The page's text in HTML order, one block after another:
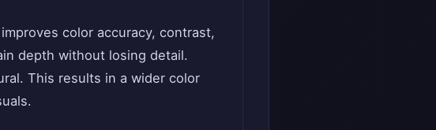
color accuracy, contrast,
depth without losing detail.
This results in a wider color